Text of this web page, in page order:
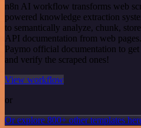
n8n AI workflow transforms web
powered knowledge extraction
to semantically analyze, chunk,
API documentation from web
Paymo official documentation to
and verify the scraped ones!
View workflow
or
Or explore 800+ other templates